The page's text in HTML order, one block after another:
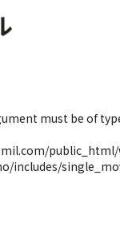
must be of
includes/